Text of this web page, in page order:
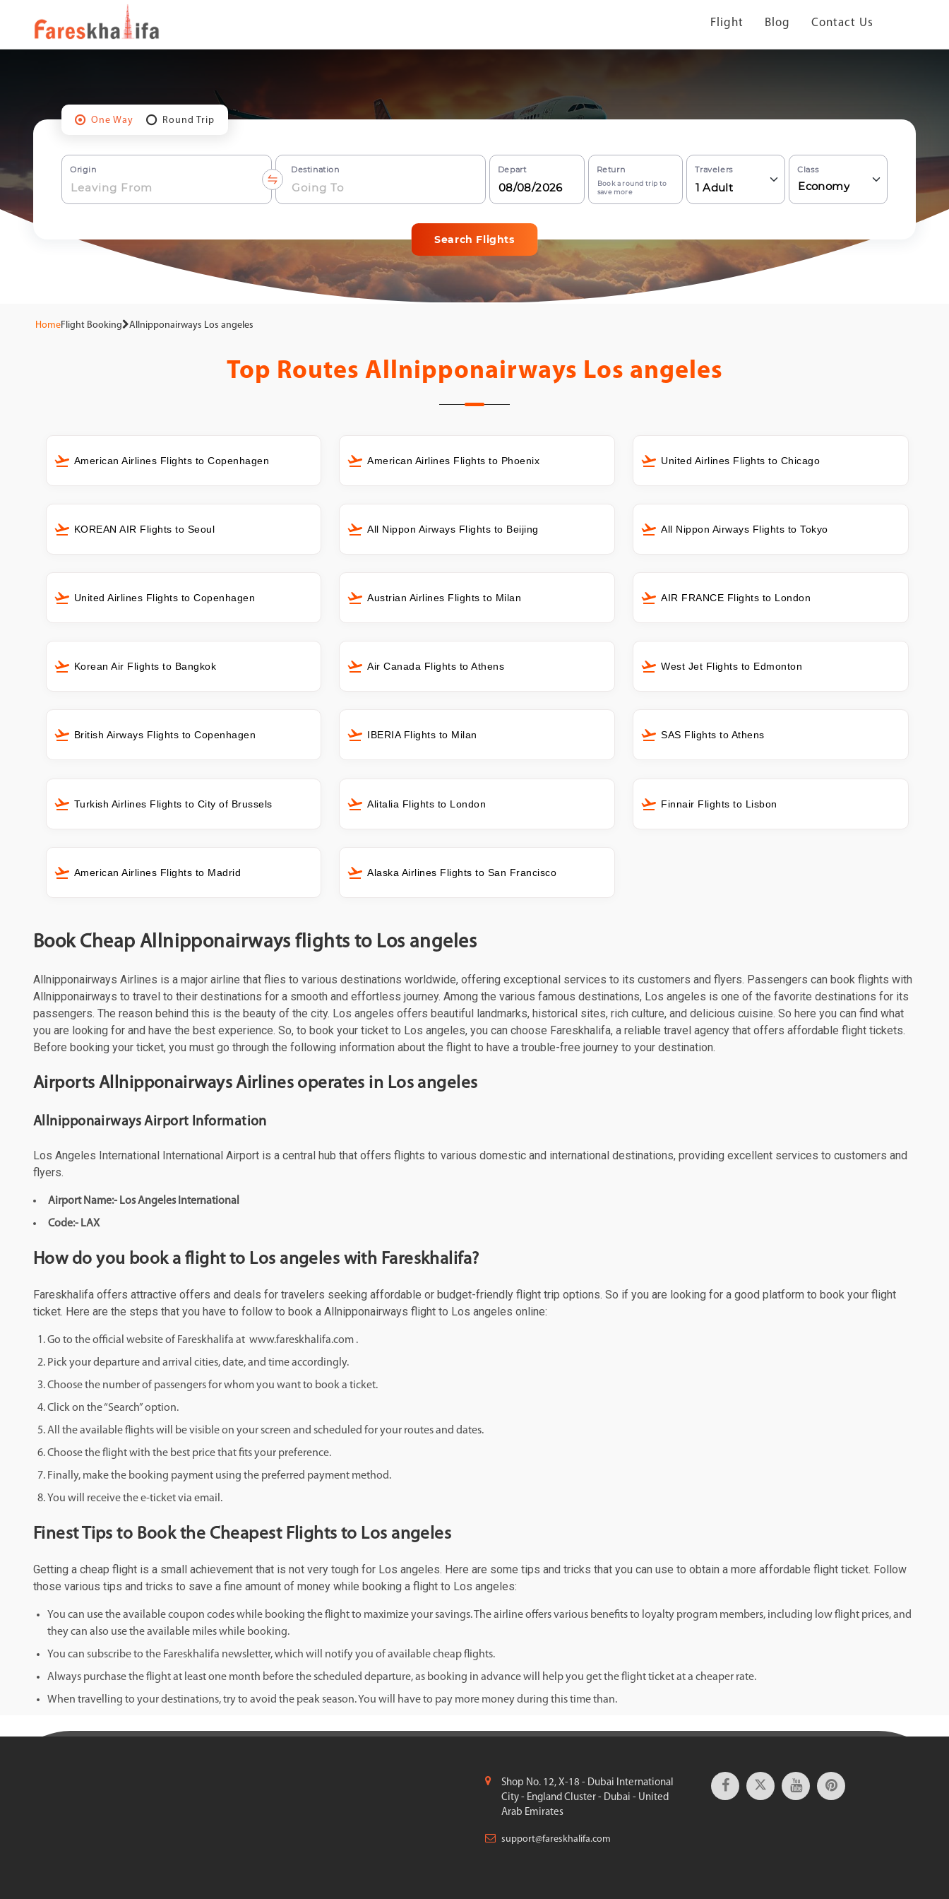
Flight Blog Contact Us
One Way Round Trip
Origin Destination Depart Return
Book a round trip to
save more
Travelers
1 Adult
Class
Economy
Search Flights
HomeFlight Booking Allnipponairways Los angeles
Top Routes Allnipponairways Los angeles
American Airlines Flights to Copenhagen American Airlines Flights to Phoenix United Airlines Flights to Chicago
KOREAN AIR Flights to Seoul All Nippon Airways Flights to Beijing All Nippon Airways Flights to Tokyo
United Airlines Flights to Copenhagen Austrian Airlines Flights to Milan AIR FRANCE Flights to London
Korean Air Flights to Bangkok Air Canada Flights to Athens West Jet Flights to Edmonton
British Airways Flights to Copenhagen IBERIA Flights to Milan SAS Flights to Athens
Turkish Airlines Flights to City of Brussels Alitalia Flights to London Finnair Flights to Lisbon
American Airlines Flights to Madrid Alaska Airlines Flights to San Francisco
Book Cheap Allnipponairways flights to Los angeles
Allnipponairways Airlines is a major airline that flies to various destinations worldwide, offering exceptional services to its customers and flyers. Passengers can book flights with
Allnipponairways to travel to their destinations for a smooth and effortless journey. Among the various famous destinations, Los angeles is one of the favorite destinations for its
passengers. The reason behind this is the beauty of the city. Los angeles offers beautiful landmarks, historical sites, rich culture, and delicious cuisine. So here you can find what
you are looking for and have the best experience. So, to book your ticket to Los angeles, you can choose Fareskhalifa, a reliable travel agency that offers affordable flight tickets.
Before booking your ticket, you must go through the following information about the flight to have a trouble-free journey to your destination.
Airports Allnipponairways Airlines operates in Los angeles
Allnipponairways Airport Information
Los Angeles International International Airport is a central hub that offers flights to various domestic and international destinations, providing excellent services to customers and
flyers.
Airport Name:- Los Angeles International
Code:- LAX
How do you book a flight to Los angeles with Fareskhalifa?
Fareskhalifa offers attractive offers and deals for travelers seeking affordable or budget-friendly flight trip options. So if you are looking for a good platform to book your flight
ticket. Here are the steps that you have to follow to book a Allnipponairways flight to Los angeles online:
Go to the official website of Fareskhalifa at www.fareskhalifa.com .
Pick your departure and arrival cities, date, and time accordingly.
Choose the number of passengers for whom you want to book a ticket.
Click on the “Search” option.
All the available flights will be visible on your screen and scheduled for your routes and dates.
Choose the flight with the best price that fits your preference.
Finally, make the booking payment using the preferred payment method.
You will receive the e-ticket via email.
Finest Tips to Book the Cheapest Flights to Los angeles
Getting a cheap flight is a small achievement that is not very tough for Los angeles. Here are some tips and tricks that you can use to obtain a more affordable flight ticket. Follow
those various tips and tricks to save a fine amount of money while booking a flight to Los angeles:
You can use the available coupon codes while booking the flight to maximize your savings. The airline offers various benefits to loyalty program members, including low flight prices, and
they can also use the available miles while booking.
You can subscribe to the Fareskhalifa newsletter, which will notify you of available cheap flights.
Always purchase the flight at least one month before the scheduled departure, as booking in advance will help you get the flight ticket at a cheaper rate.
When travelling to your destinations, try to avoid the peak season. You will have to pay more money during this time than.
Shop No. 12, X-18 - Dubai International
City - England Cluster - Dubai - United
Arab Emirates
support@fareskhalifa.com